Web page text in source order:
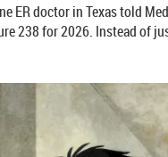
ER doctor in Texas told
238 for 2026. Instead of